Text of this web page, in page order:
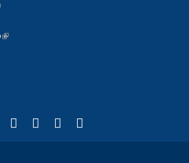
is external)
external)
(link is external)
is external)
is external)
Facebook
(link is external)
X (formerly Twitter)
(link is external)
LinkedIn
(link is external)
YouTube
(link is external)